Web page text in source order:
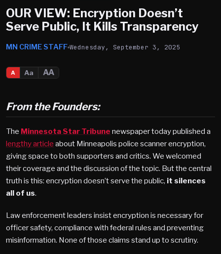
OUR VIEW: Encryption Doesn’t
Serve Public, It Kills Transparency
MN CRIME STAFF Wednesday, September 3, 2025
A Aa AA
From theFounders:
The Minnesota Star Tribune newspaper today published a
lengthy article about Minneapolis police scanner encryption,
giving space to both supporters and critics. We welcomed
their coverage and the discussion of the topic. But the central
truth is this: encryption doesn’t serve the public, it silences
all of us.
Law enforcement leaders insist encryption is necessary for
officer safety, compliance with federal rules and preventing
misinformation. None of those claims stand up to scrutiny.